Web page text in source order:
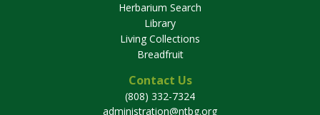
Herbarium Search
Library
Living Collections
Breadfruit
Contact Us
(808) 332-7324
administration@ntbg.org